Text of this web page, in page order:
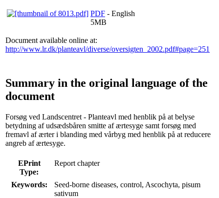
PDF - English
5MB
Document available online at:
http://www.lr.dk/planteavl/diverse/oversigten_2002.pdf#page=251
Summary in the original language of the
document
Forsøg ved Landscentret - Planteavl med henblik på at belyse
betydning af udsædsbåren smitte af ærtesyge samt forsøg med
fremavl af ærter i blanding med vårbyg med henblik på at reducere
angreb af ærtesyge.
EPrint
Type:
Report chapter
Keywords:
Seed-borne diseases, control, Ascochyta, pisum
sativum